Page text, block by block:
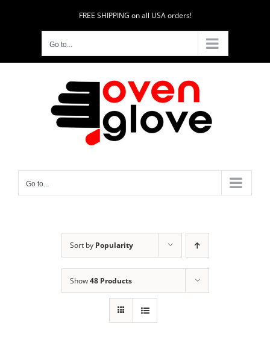
FREE SHIPPING on all USA orders!
Go to...
Go to...
Sort by Popularity
Show48 Products